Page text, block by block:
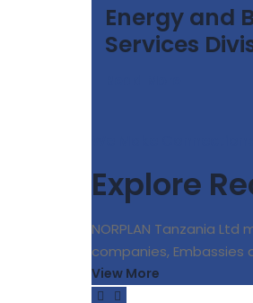
Energy and
Services
Explore
NORPLAN Tanzania
companies,
View More